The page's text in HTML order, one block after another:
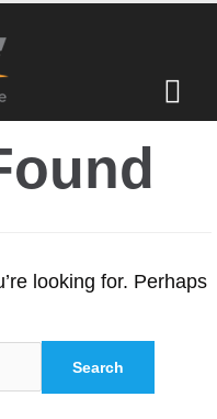
looking for. Perhaps